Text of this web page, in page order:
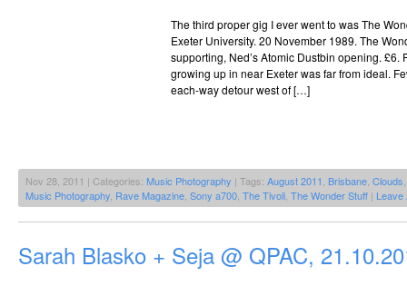
The third proper gig I ever went to was The
Exeter University. 20 November 1989. The
supporting, Ned’s Atomic Dustbin opening. £6.
growing up in near Exeter was far from ideal.
each-way detour west of […]
Nov 28, 2011 | Categories: Music Photography | Tags: August 2011 Brisbane Clouds
Music Photography Rave Magazine Sony a700 The Tivoli The Wonder Stuff | Leave
Sarah Blasko + Seja @ QPAC,